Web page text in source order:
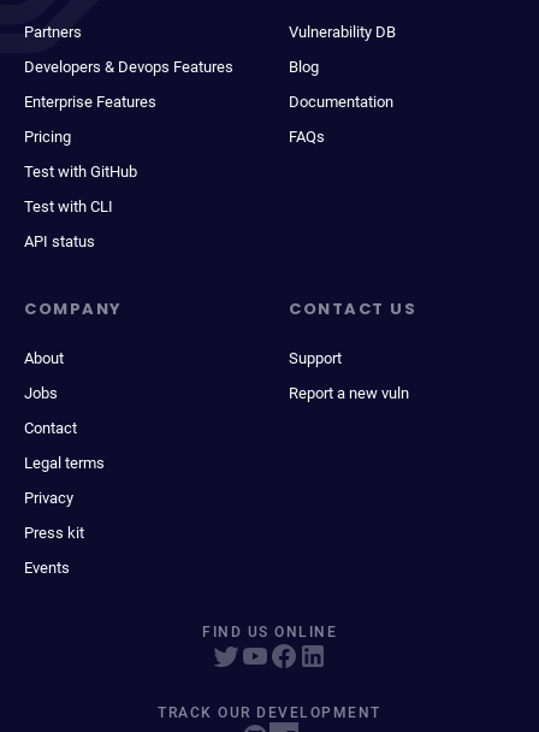
Partners
Developers & Devops Features
Enterprise Features
Pricing
Test with GitHub
Test with CLI
API status
Vulnerability DB
Blog
Documentation
FAQs
COMPANY
About
Jobs
Contact
Legal terms
Privacy
Press kit
Events
CONTACT US
Support
Report a new vuln
FIND US ONLINE
TRACK OUR DEVELOPMENT